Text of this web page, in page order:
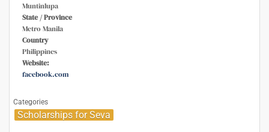
Muntinlupa
State / Province
Metro Manila
Country
Philippines
Website:
facebook.com
Categories
Scholarships for Seva